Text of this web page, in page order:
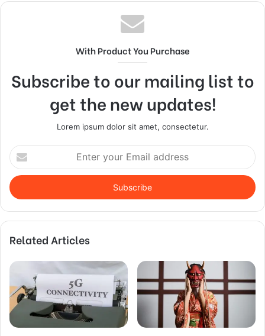
With Product You Purchase
Subscribe to our mailing list to
get the new updates!
Lorem ipsum dolor sit amet, consectetur.
Enter
your
Email
address
Related Articles